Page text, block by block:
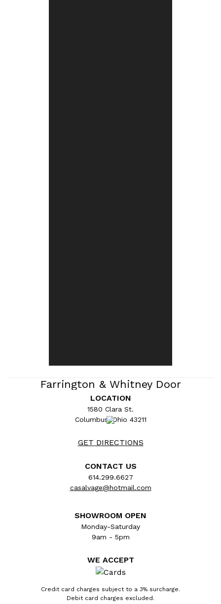
Farrington & Whitney Door
Hardware Set
Farrington & Whitney Victorian doorknob set
circa 1884. The set includes two matching
doorknobs (2 1/4" in diameter), two matching
rosette backplates (2 1/8" in diameter), and a
LOCATION
1580 Clara St.
Columbus, Ohio 43211
GET DIRECTIONS
CONTACT US
614.299.6627
casalvage@hotmail.com
SHOWROOM OPEN
Monday-Saturday
9am - 5pm
WE ACCEPT
Credit card charges subject to a 3% surcharge.
Debit card charges excluded.